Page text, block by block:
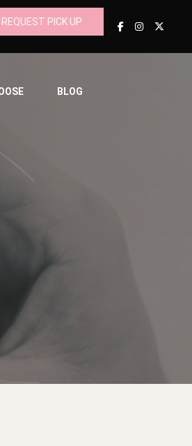
REQUEST PICK UP
BLOG